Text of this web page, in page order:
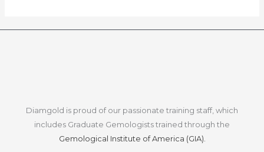
Diamgold is proud of our passionate training staff, which
includes Graduate Gemologists trained through the
Gemological Institute of America (GIA).